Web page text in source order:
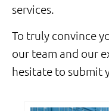
services.
To truly convince
our team and our
hesitate to submit